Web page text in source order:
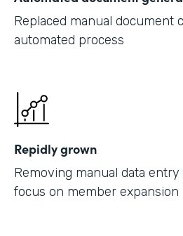
Replaced manual document
automated process
Repidly grown
Removing manual data
focus on member expansion